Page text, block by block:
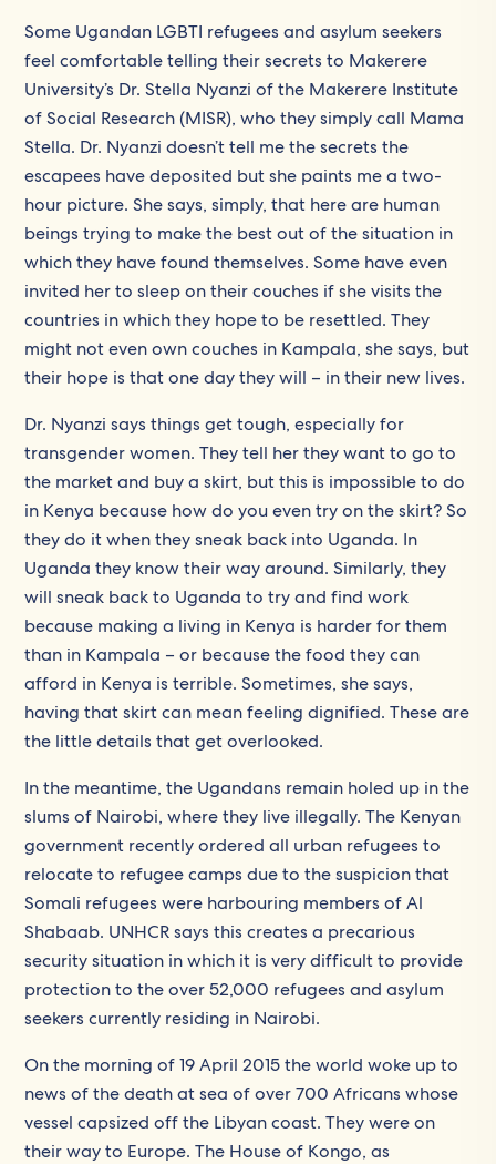
Some Ugandan LGBTI refugees and asylum seekers
feel comfortable telling their secrets to Makerere
University’s Dr. Stella Nyanzi of the Makerere Institute
of Social Research (MISR), who they simply call Mama
Stella. Dr. Nyanzi doesn’t tell me the secrets the
escapees have deposited but she paints me a two-
hour picture. She says, simply, that here are human
beings trying to make the best out of the situation in
which they have found themselves. Some have even
invited her to sleep on their couches if she visits the
countries in which they hope to be resettled. They
might not even own couches in Kampala, she says, but
their hope is that one day they will – in their new lives.
Dr. Nyanzi says things get tough, especially for
transgender women. They tell her they want to go to
the market and buy a skirt, but this is impossible to do
in Kenya because how do you even try on the skirt? So
they do it when they sneak back into Uganda. In
Uganda they know their way around. Similarly, they
will sneak back to Uganda to try and find work
because making a living in Kenya is harder for them
than in Kampala – or because the food they can
afford in Kenya is terrible. Sometimes, she says,
having that skirt can mean feeling dignified. These are
the little details that get overlooked.
In the meantime, the Ugandans remain holed up in the
slums of Nairobi, where they live illegally. The Kenyan
government recently ordered all urban refugees to
relocate to refugee camps due to the suspicion that
Somali refugees were harbouring members of Al
Shabaab. UNHCR says this creates a precarious
security situation in which it is very difficult to provide
protection to the over 52,000 refugees and asylum
seekers currently residing in Nairobi.
On the morning of 19 April 2015 the world woke up to
news of the death at sea of over 700 Africans whose
vessel capsized off the Libyan coast. They were on
their way to Europe. The House of Kongo, as